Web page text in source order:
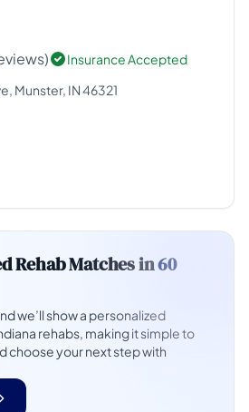
Insurance Accepted
Munster, IN 46321
Rehab Matches in60
we’ll show a personalized
rehabs, making it simple to
choose your next step with